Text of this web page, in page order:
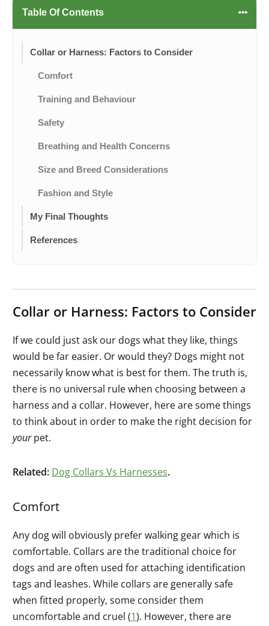
Table Of Contents
Collar or Harness: Factors to Consider
Comfort
Training and Behaviour
Safety
Breathing and Health Concerns
Size and Breed Considerations
Fashion and Style
My Final Thoughts
References
Collar or Harness: Factors to Consider
If we could just ask our dogs what they like, things
would be far easier. Or would they? Dogs might not
necessarily know what is best for them. The truth is,
there is no universal rule when choosing between a
harness and a collar. However, here are some things
to think about in order to make the right decision for
yourpet.
Related: Dog Collars Vs Harnesses.
Comfort
Any dog will obviously prefer walking gear which is
comfortable. Collars are the traditional choice for
dogs and are often used for attaching identification
tags and leashes. While collars are generally safe
when fitted properly, some consider them
uncomfortable and cruel (1). However, there are